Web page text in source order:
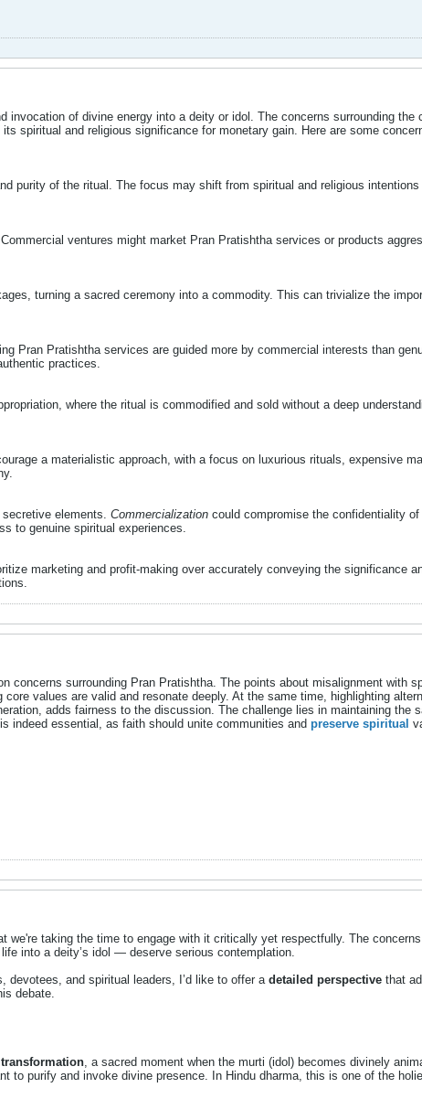
invocation of divine energy into a deity or idol. The concerns surrounding the
spiritual and religious significance for monetary gain. Here are some
purity of the ritual. The focus may shift from spiritual and religious
ventures might market Pran Pratishtha services or products
turning a sacred ceremony into a commodity. This can trivialize the
Pran Pratishtha services are guided more by commercial interests than
practices.
where the ritual is commodified and sold without a deep
a materialistic approach, with a focus on luxurious rituals, expensive
elements. Commercialization could compromise the confidentiality
to genuine spiritual experiences.
marketing and profit-making over accurately conveying the significance
concerns surrounding Pran Pratishtha. The points about misalignment with
values are valid and resonate deeply. At the same time, highlighting
adds fairness to the discussion. The challenge lies in maintaining the
indeed essential, as faith should unite communities and preserve spiritual
we're taking the time to engage with it critically yet respectfully. The
into a deity’s idol — deserve serious contemplation.
devotees, and spiritual leaders, I’d like to offer a detailed perspective that
debate.
, a sacred moment when the murti (idol) becomes divinely
to purify and invoke divine presence. In Hindu dharma, this is one of the